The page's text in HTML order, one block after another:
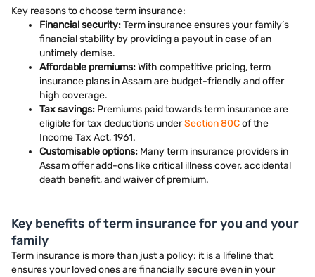
Key reasons to choose term insurance:
Financial security:Term insurance ensures your family’s
financial stability by providing a payout in case of an
untimely demise.
Affordable premiums:With competitive pricing, term
insurance plans in Assam are budget-friendly and offer
high coverage.
Tax savings: Premiums paid towards term insurance are
eligible for tax deductions underSection 80Cof the
Income Tax Act, 1961.
Customisable options: Many term insurance providers in
Assam offer add-ons like critical illness cover, accidental
death benefit, and waiver of premium.
Key benefits of term insurance for you and your
family
Term insurance is more than just a policy; it is a lifeline that
ensures your loved ones are financially secure even in your